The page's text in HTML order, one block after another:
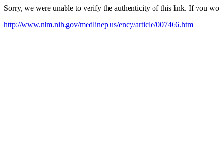
Sorry, we were unable to verify the authenticity of this link. If you
http://www.nlm.nih.gov/medlineplus/ency/article/007466.htm